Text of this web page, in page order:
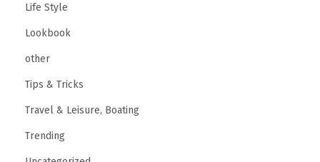
Life Style
Lookbook
other
Tips & Tricks
Travel & Leisure, Boating
Trending